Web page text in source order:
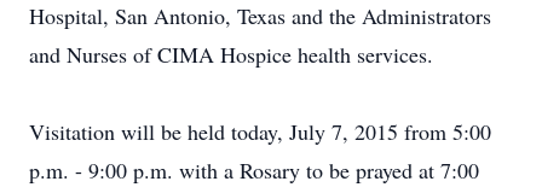
Hospital, San Antonio, Texas and the Administrators
and Nurses of CIMA Hospice health services.
Visitation will be held today, July 7, 2015 from 5:00
p.m. - 9:00 p.m. with a Rosary to be prayed at 7:00